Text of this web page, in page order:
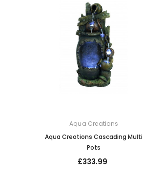
Aqua Creations
Aqua Creations Cascading Multi
Pots
£333.99